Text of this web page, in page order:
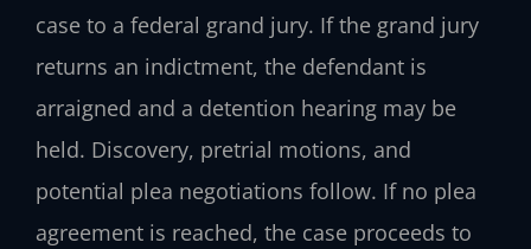
case to a federal grand jury. If the grand jury
returns an indictment, the defendant is
arraigned and a detention hearing may be
held. Discovery, pretrial motions, and
potential plea negotiations follow. If no plea
agreement is reached, the case proceeds to